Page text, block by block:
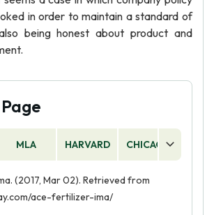
in order to maintain a standard of
being honest about product and
MLA HARVARD CHICAGO
(2017, Mar 02). Retrieved from
ace-fertilizer-ima/